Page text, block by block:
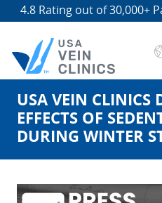
4.8 Rating out of 30,000+
Search
for:
USA VEIN CLINICS
EFFECTS OF
DURING WINTER